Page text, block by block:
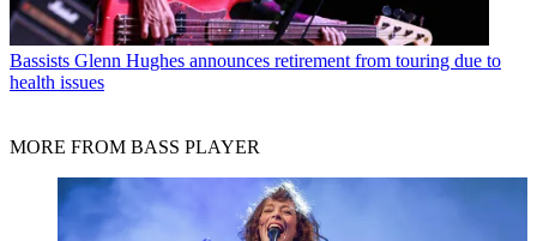
Bassists Glenn Hughes announces retirement from touring due to
health issues
MORE FROM BASS PLAYER